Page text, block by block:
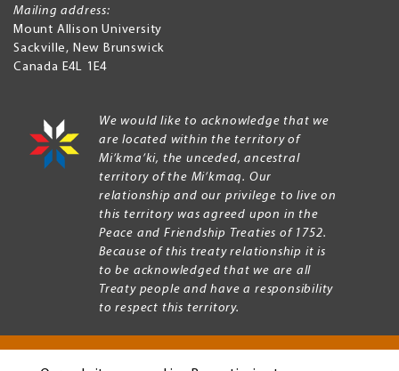
Mailing address:
Mount Allison University
Sackville, New Brunswick
Canada E4L 1E4
We would like to acknowledge that we
are located within the territory of
Mi’kma’ki, the unceded, ancestral
territory of the Mi’kmaq. Our
relationship and our privilege to live on
this territory was agreed upon in the
Peace and Friendship Treaties of 1752.
Because of this treaty relationship it is
to be acknowledged that we are all
Treaty people and have a responsibility
to respect this territory.